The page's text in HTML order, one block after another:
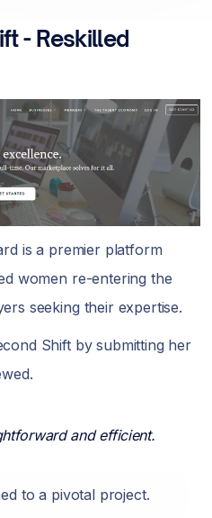
- Reskilled
is a premier platform
women re-entering the
seeking their expertise.
Shift by submitting her
and efficient.
to a pivotal project.